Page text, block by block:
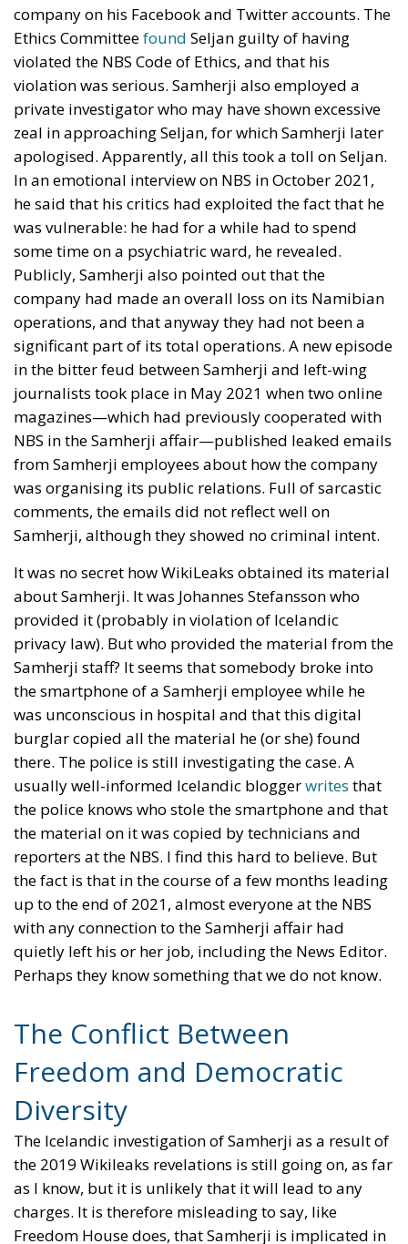
company on his Facebook and Twitter accounts. The
Ethics Committeefound Seljan guilty of having
violated the NBS Code of Ethics, and that his
violation was serious. Samherji also employed a
private investigator who may have shown excessive
zeal in approaching Seljan, for which Samherji later
apologised. Apparently, all this took a toll on Seljan.
In an emotional interview on NBS in October 2021,
he said that his critics had exploited the fact that he
was vulnerable: he had for a while had to spend
some time on a psychiatric ward, he revealed.
Publicly, Samherji also pointed out that the
company had made an overall loss on its Namibian
operations, and that anyway they had not been a
significant part of its total operations. A new episode
in the bitter feud between Samherji and left-wing
journalists took place in May 2021 when two online
magazines—which had previously cooperated with
NBS in the Samherji affair—published leaked emails
from Samherji employees about how the company
was organising its public relations. Full of sarcastic
comments, the emails did not reflect well on
Samherji, although they showed no criminal intent.
It was no secret how WikiLeaks obtained its material
about Samherji. It was Johannes Stefansson who
provided it (probably in violation of Icelandic
privacy law). But who provided the material from the
Samherji staff? It seems that somebody broke into
the smartphone of a Samherji employee while he
was unconscious in hospital and that this digital
burglar copied all the material he (or she) found
there. The police is still investigating the case. A
usually well-informed Icelandic bloggerwrites that
the police knows who stole the smartphone and that
the material on it was copied by technicians and
reporters at the NBS. I find this hard to believe. But
the fact is that in the course of a few months leading
up to the end of 2021, almost everyone at the NBS
with any connection to the Samherji affair had
quietly left his or her job, including the News Editor.
Perhaps they know something that we do not know.
The Conflict Between
Freedom and Democratic
Diversity
The Icelandic investigation of Samherji as a result of
the 2019 Wikileaks revelations is still going on, as far
as I know, but it is unlikely that it will lead to any
charges. It is therefore misleading to say, like
Freedom House does, that Samherji is implicated in